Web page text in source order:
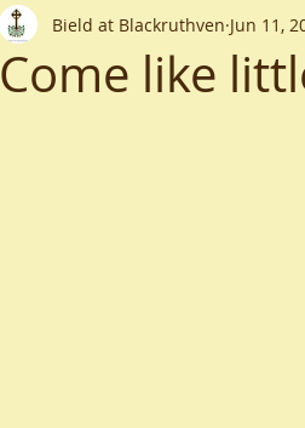
Come like
Bield at Blackruthven Jun 11,